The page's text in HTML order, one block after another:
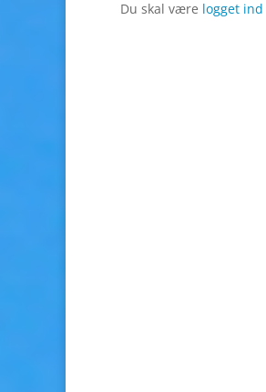
Du skal være logget ind